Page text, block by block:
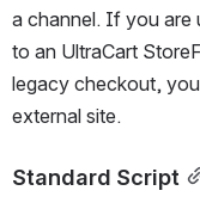
a channel. If you are
to an UltraCart
legacy checkout,
external site.
Standard Script